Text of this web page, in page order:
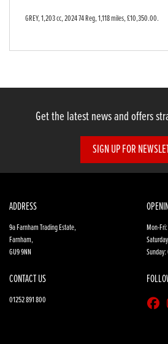
GREY,1,203 cc,2024 74 Reg,1,118 miles,£10,350.00.
Get the latest news and offers
SIGN UP FOR
ADDRESS
9a Farnham Trading Estate,
Farnham,
GU9 9NN
CONTACT US
01252 891 800
Mon-
Sunday: